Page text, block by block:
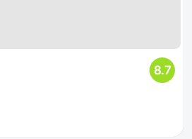
8.7